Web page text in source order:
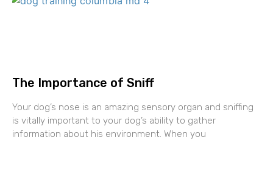
The Importance of Sniff
Your dog’s nose is an amazing sensory organ and sniffing
is vitally important to your dog’s ability to gather
information about his environment. When you